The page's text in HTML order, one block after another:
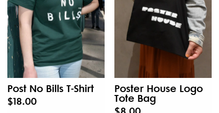
Post No Bills T-Shirt
$18.00
Poster House Logo
Tote Bag